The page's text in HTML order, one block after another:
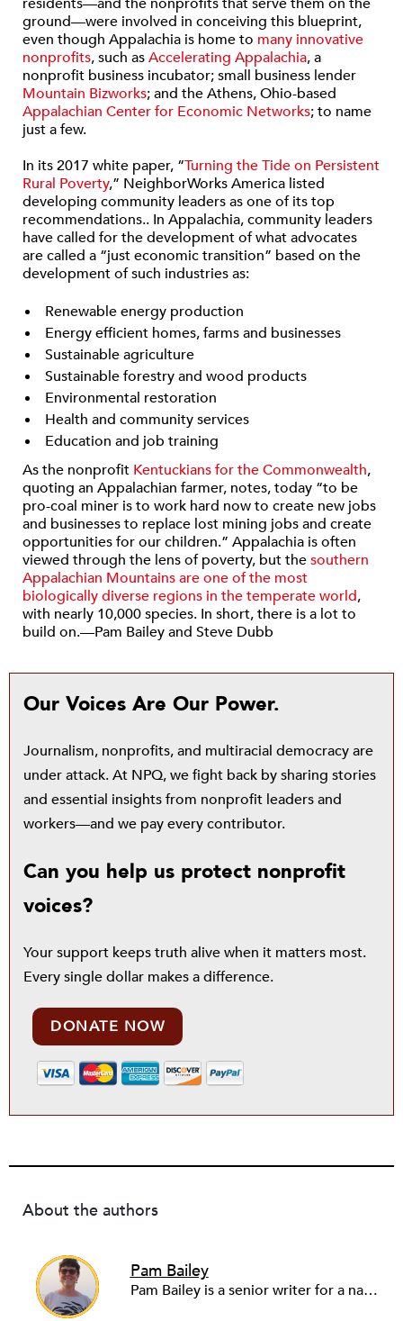
ground—were involved in conceiving this blueprint,
even though Appalachia is home to many innovative
nonprofits, such asAccelerating Appalachia, a
nonprofit business incubator; small business lender
Mountain Bizworks; and the Athens, Ohio-based
Appalachian Center for Economic Networks; to name
just a few.
In its 2017 white paper, “Turning the Tide on Persistent
Rural Poverty,” NeighborWorks America listed
developing community leaders as one of its top
recommendations.. In Appalachia, community leaders
have called for the development of what advocates
are called a “just economic transition” based on the
development of such industries as:
Renewable energy production
Energy efficient homes, farms and businesses
Sustainable agriculture
Sustainable forestry and wood products
Environmental restoration
Health and community services
Education and job training
As the nonprofit Kentuckians for the Commonwealth,
quoting an Appalachian farmer, notes, today “to be
pro-coal miner is to work hard now to create new jobs
and businesses to replace lost mining jobs and create
opportunities for our children.” Appalachia is often
viewed through the lens of poverty, but thesouthern
Appalachian Mountains are one of the most
biologically diverse regions in the temperate world,
with nearly 10,000 species. In short, there is a lot to
build on.—Pam Bailey and Steve Dubb
Our Voices Are Our Power.
Journalism, nonprofits, and multiracial democracy are
under attack. At NPQ, we fight back by sharing stories
and essential insights from nonprofit leaders and
workers—and we pay every contributor.
Can you help us protect nonprofit
voices?
Your support keeps truth alive when it matters most.
Every single dollar makes a difference.
DONATE NOW
About the authors
Pam Bailey
Pam Bailey is a senior writer for a national community development nonprofit. She also founded and runs a youth storytelling project for Palestinian refugees, WeAreNotNumbers.org. Pam writes for a number of news outlets, including Middle East Eye, Truthout and Al-Jazeera, building on her experience living and reporting from the Middle East during the so-called Arab Spring. She previously worked as a senior communicator in the corporate world, including Johnson & Johnson.